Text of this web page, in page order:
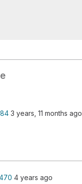
3 years, 11 months ago
4 years ago